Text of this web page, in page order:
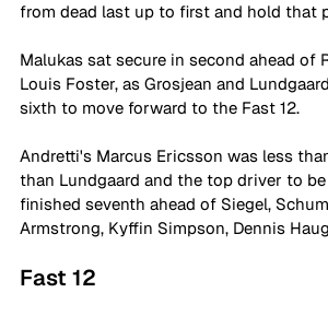
from dead last up to first and hold that
Malukas sat secure in second ahead of
Louis Foster, as Grosjean and
sixth to move forward to the Fast 12.
Andretti's Marcus Ericsson was less
than Lundgaard and the top driver to
finished seventh ahead of Siegel,
Armstrong, Kyffin Simpson, Dennis
Fast 12